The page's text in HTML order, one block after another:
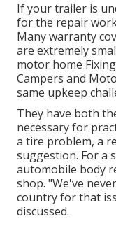
If your trailer is
for the repair
Many warranty
are extremely
motor home
Campers and
same upkeep
They have both
necessary for
a tire problem, a
suggestion. For a
automobile body
shop. "We've
country for that
discussed.